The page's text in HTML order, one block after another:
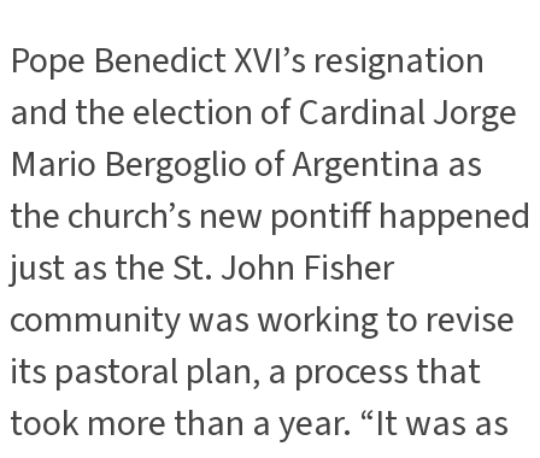
Pope Benedict XVI’s resignation
and the election of Cardinal Jorge
Mario Bergoglio of Argentina as
the church’s new pontiff happened
just as the St. John Fisher
community was working to revise
its pastoral plan, a process that
took more than a year. “It was as